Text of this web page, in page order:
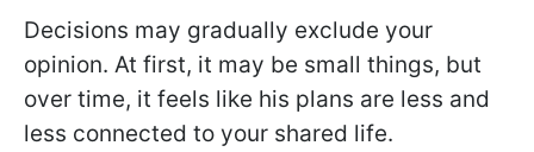
Decisions may gradually exclude your
opinion. At first, it may be small things, but
over time, it feels like his plans are less and
less connected to your shared life.